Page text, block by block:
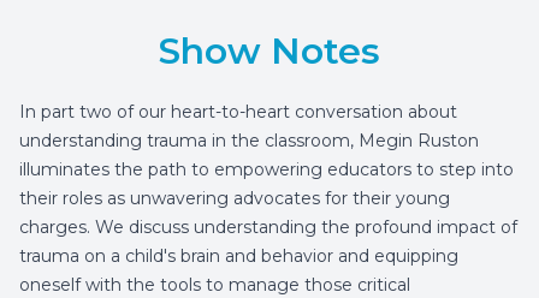
Show Notes
In part two of our heart-to-heart conversation about
understanding trauma in the classroom, Megin Ruston
illuminates the path to empowering educators to step into
their roles as unwavering advocates for their young
charges. We discuss understanding the profound impact of
trauma on a child's brain and behavior and equipping
oneself with the tools to manage those critical